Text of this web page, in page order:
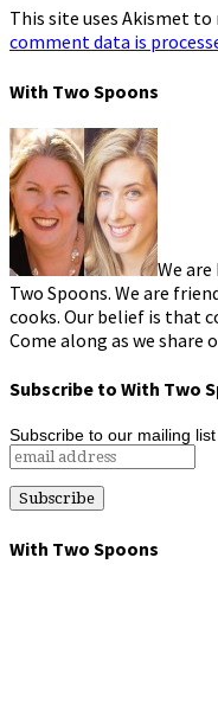
This site uses Akismet to
comment data is
With Two Spoons
We
Two Spoons. We are
cooks. Our belief is that
Come along as we share
Subscribe to With Two
Subscribe to our mailing list
With Two Spoons